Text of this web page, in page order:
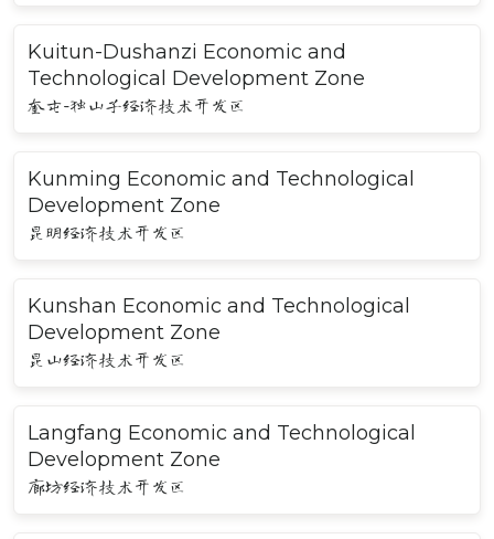
Kuitun-Dushanzi Economic and
Technological Development Zone
奎屯-独山子经济技术开发区
Kunming Economic and Technological
Development Zone
昆明经济技术开发区
Kunshan Economic and Technological
Development Zone
昆山经济技术开发区
Langfang Economic and Technological
Development Zone
廊坊经济技术开发区